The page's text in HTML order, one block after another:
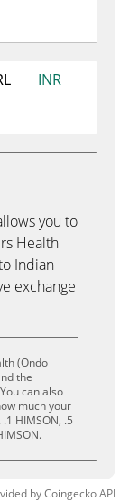
INR
you to
Health
Indian
exchange
(Ondo
the
can also
much your
HIMSON, .5
byCoingeckoAPI